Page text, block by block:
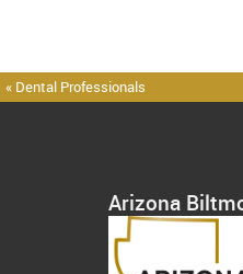
« Dental Professionals
Arizona